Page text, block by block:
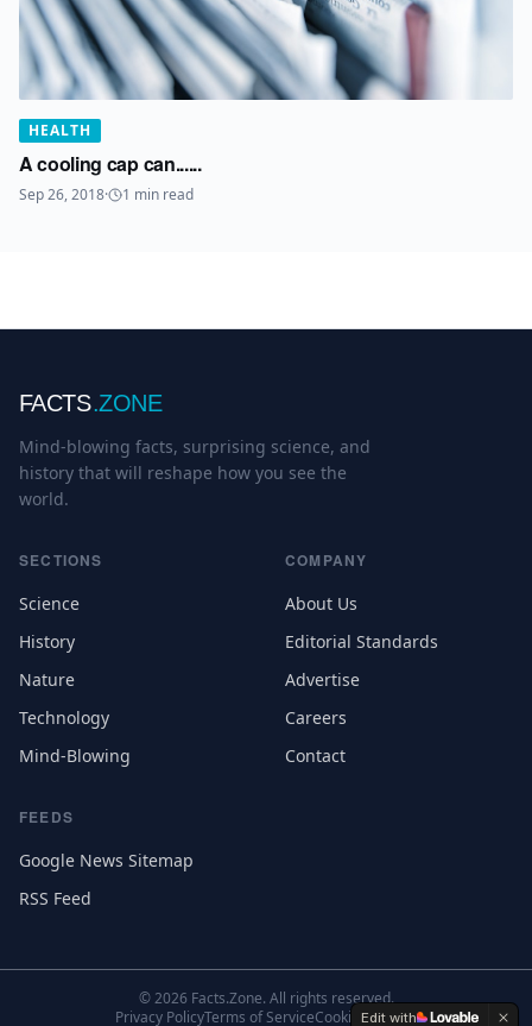
HEALTH
A cooling cap can......
Sep 26, 2018· 1 min read
FACTS.ZONE
Mind-blowing facts, surprising science, and
history that will reshape how you see the
world.
SECTIONS
Science
History
Nature
Technology
Mind-Blowing
COMPANY
About Us
Editorial Standards
Advertise
Careers
Contact
FEEDS
Google News Sitemap
RSS Feed
©2026 Facts.Zone. All rights reserved.
Privacy PolicyTerms of ServiceCookie Settings
Edit with